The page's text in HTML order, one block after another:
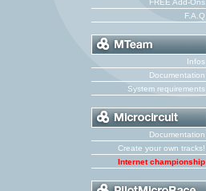
FREE Add-Ons
F.A.Q
Infos
Documentation
System requirements
Documentation
Create your own tracks!
Internet championship